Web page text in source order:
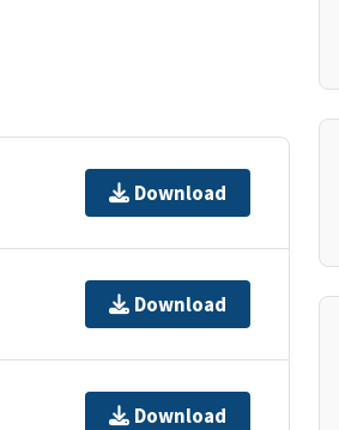
Download
Download
Download